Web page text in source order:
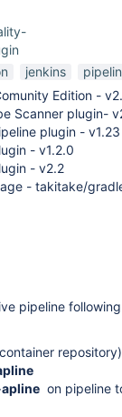
jenkins
Edition -
Scanner plugin-
plugin - v1.23
- v1.2.0
- v2.2
- takitake/
pipeline
on pipeline